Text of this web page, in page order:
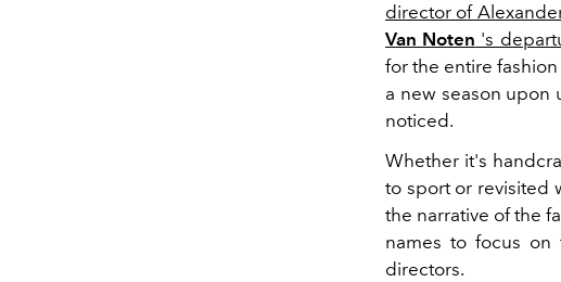
director of
Van Noten 's
for the entire
a new season upon
noticed.
Whether it's
to sport or revisited
the narrative of the
names to focus on
directors.